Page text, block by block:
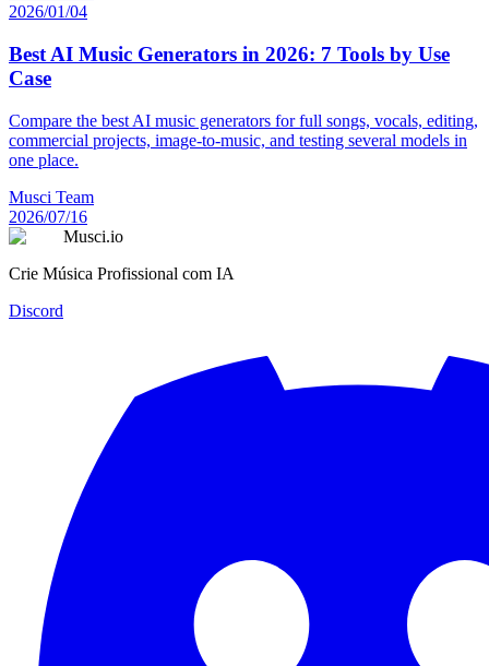
2026/01/04
Best AI Music Generators in 2026: 7 Tools by Use
Case
Compare the best AI music generators for full songs, vocals, editing,
commercial projects, image-to-music, and testing several models in
one place.
Musci Team
2026/07/16
Musci.io
Crie Música Profissional com IA
Discord